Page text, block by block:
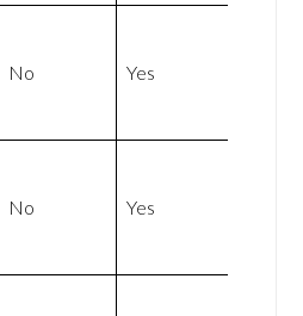
No Yes
No Yes